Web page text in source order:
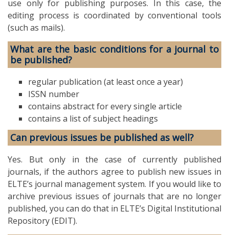
use only for publishing purposes. In this case, the
editing process is coordinated by conventional tools
(such as mails).
What are the basic conditions for a journal to
be published?
regular publication (at least once a year)
ISSN number
contains abstract for every single article
contains a list of subject headings
Can previous issues be published as well?
Yes. But only in the case of currently published
journals, if the authors agree to publish new issues in
ELTE’s journal management system. If you would like to
archive previous issues of journals that are no longer
published, you can do that in ELTE’s Digital Institutional
Repository (EDIT).